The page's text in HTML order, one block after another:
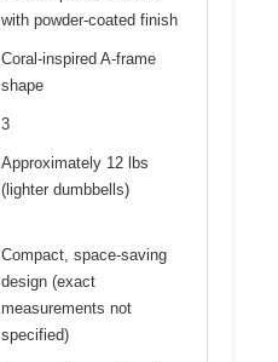
with powder-coated finish
Coral-inspired A-frame
shape
3
Approximately 12 lbs
(lighter dumbbells)
Compact, space-saving
design (exact
measurements not
specified)